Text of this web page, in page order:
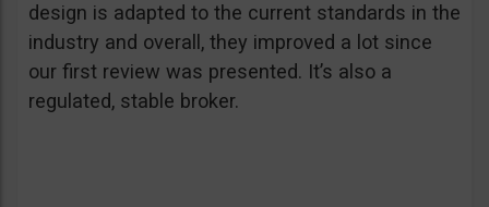
design is adapted to the current standards in the
industry and overall, they improved a lot since
our first review was presented. It’s also a
regulated, stable broker.